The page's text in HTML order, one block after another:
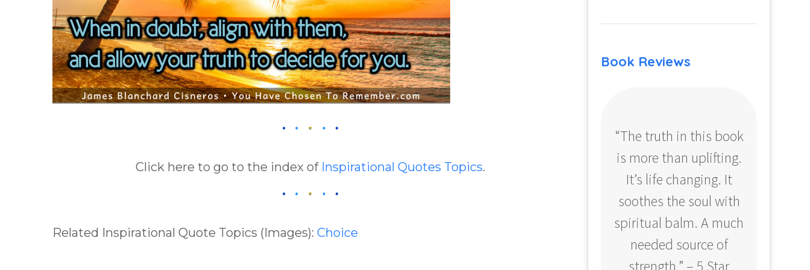
Click here to go to the index of Inspirational Quotes Topics.
Related Inspirational Quote Topics (Images): Choice
Book Reviews
“The truth in this book
is more than uplifting.
It’s life changing. It
soothes the soul with
spiritual balm. A much
needed source of
strength.” – 5 Star